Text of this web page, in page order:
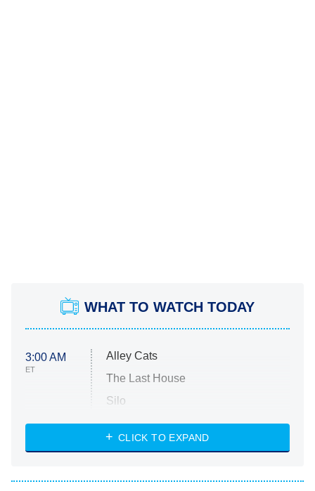
WHAT TO WATCH TODAY
3:00 AM
ET
Alley Cats
The Last House
Silo
The Strangers: Chapter 2
CLICK TO EXPAND